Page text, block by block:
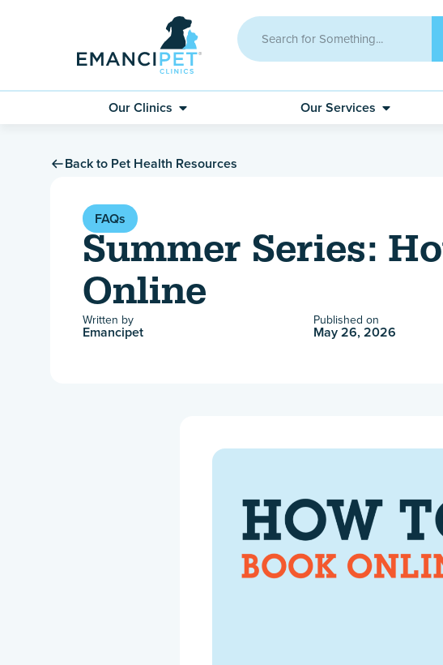
Our Clinics Our Services
Back to Pet Health Resources
FAQs
Summer Series:
Online
Written by
Emancipet
Published on
May 26, 2026